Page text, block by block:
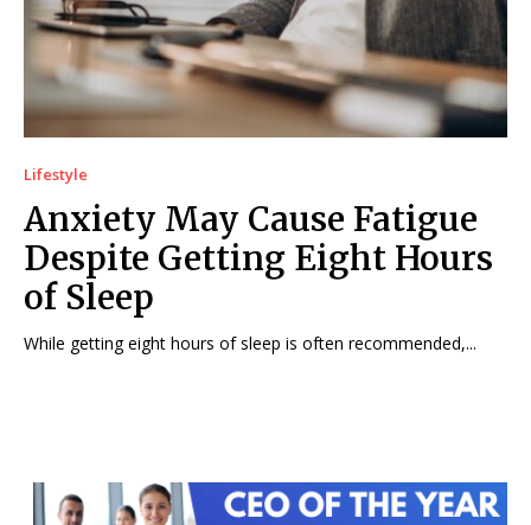
Lifestyle
Anxiety May Cause Fatigue
Despite Getting Eight Hours
of Sleep
While getting eight hours of sleep is often recommended,...